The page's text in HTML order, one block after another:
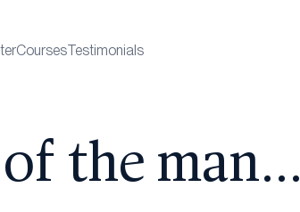
CoursesTestimonials
the man…